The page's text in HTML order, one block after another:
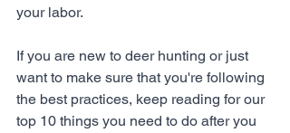
your labor.
If you are new to deer hunting or just
want to make sure that you're following
the best practices, keep reading for our
top 10 things you need to do after you